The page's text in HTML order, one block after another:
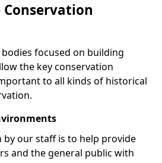
Conservation
focused on building
the key conservation
to all kinds of historical
our staff is to help provide
and the general public with